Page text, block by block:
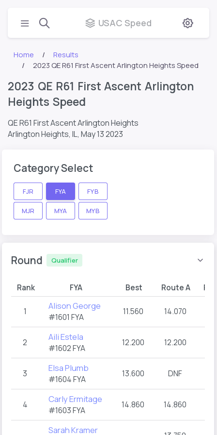
USAC Speed
Home
Results
2023 QE R61 First Ascent Arlington Heights Speed
2023 QE R61 First Ascent Arlington
Heights Speed
QE R61 First Ascent Arlington Heights
Arlington Heights, IL, May 13 2023
Category Select
FJR FYA FYB
MJR MYA MYB
Round Qualifier
Rank FYA Best Route A
1 Alison George
#1601 FYA
11.560 14.070
2 Aili Estela
#1602 FYA
12.200 12.200
3 Elsa Plumb
#1604 FYA
13.600 DNF
4 Carly Ermitage
#1603 FYA
14.860 14.860
Sarah Kramer